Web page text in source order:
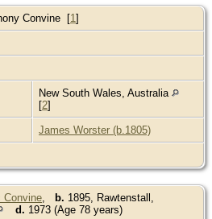
Convine [1]
New South Wales, Australia
[2]
James Worster (b.1805)
Convine b. 1895, Rawtenstall,
d. 1973 (Age 78 years)